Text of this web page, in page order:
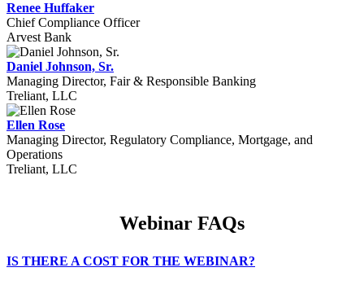
Renee Huffaker
Chief Compliance Officer
Arvest Bank
Daniel Johnson, Sr.
Managing Director, Fair & Responsible Banking
Treliant, LLC
Ellen Rose
Managing Director, Regulatory Compliance, Mortgage, and
Operations
Treliant, LLC
Webinar FAQs
IS THERE A COST FOR THE WEBINAR?